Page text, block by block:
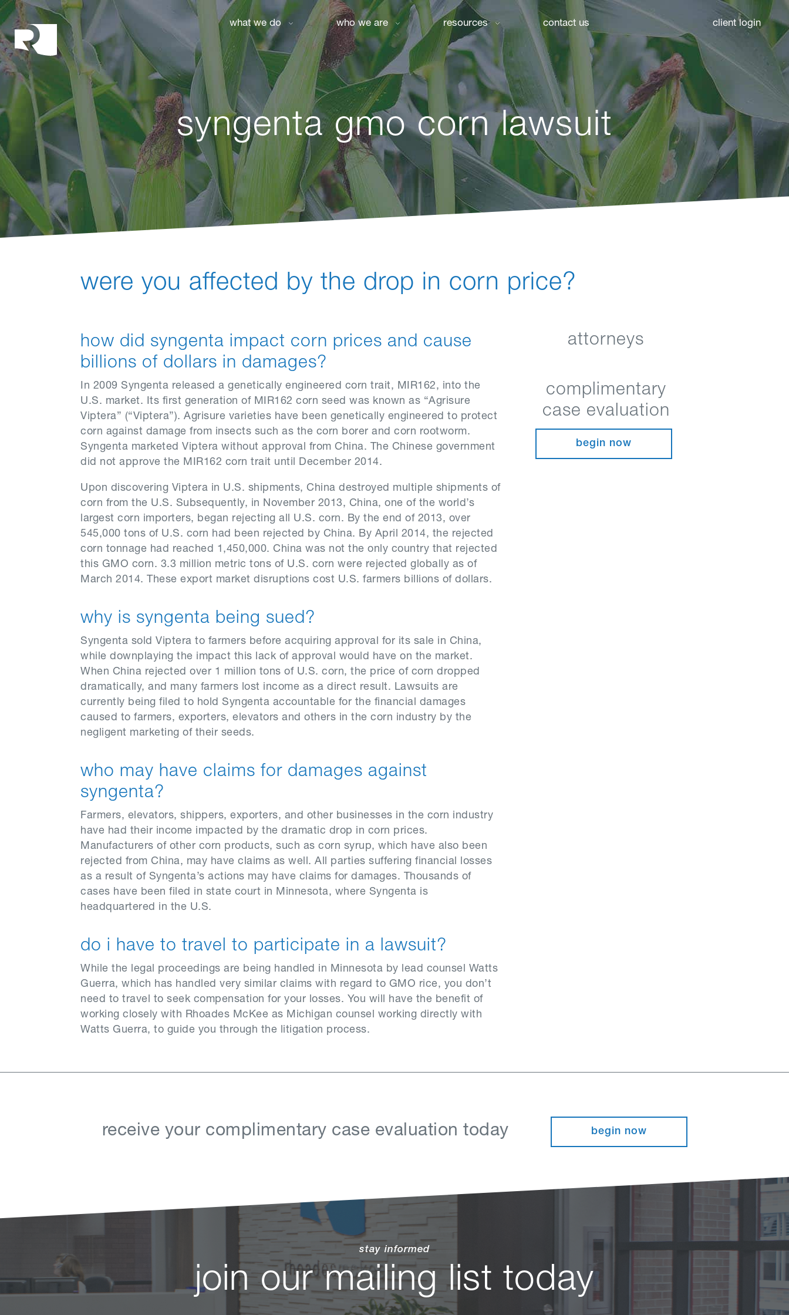
Rhoades McKee what we do who we are resources contact us client login
syngenta gmo corn lawsuit
were you affected by the drop in corn price?
how did syngenta impact corn prices and cause
billions of dollars in damages?
In 2009 Syngenta released a genetically engineered corn trait, MIR162, into the
U.S. market. Its first generation of MIR162 corn seed was known as “Agrisure
Viptera” (“Viptera”). Agrisure varieties have been genetically engineered to protect
corn against damage from insects such as the corn borer and corn rootworm.
Syngenta marketed Viptera without approval from China. The Chinese government
did not approve the MIR162 corn trait until December 2014.
Upon discovering Viptera in U.S. shipments, China destroyed multiple shipments of
corn from the U.S. Subsequently, in November 2013, China, one of the world’s
largest corn importers, began rejecting all U.S. corn. By the end of 2013, over
545,000 tons of U.S. corn had been rejected by China. By April 2014, the rejected
corn tonnage had reached 1,450,000. China was not the only country that rejected
this GMO corn. 3.3 million metric tons of U.S. corn were rejected globally as of
March 2014. These export market disruptions cost U.S. farmers billions of dollars.
why is syngenta being sued?
Syngenta sold Viptera to farmers before acquiring approval for its sale in China,
while downplaying the impact this lack of approval would have on the market.
When China rejected over 1 million tons of U.S. corn, the price of corn dropped
dramatically, and many farmers lost income as a direct result. Lawsuits are
currently being filed to hold Syngenta accountable for the financial damages
caused to farmers, exporters, elevators and others in the corn industry by the
negligent marketing of their seeds.
who may have claims for damages against
syngenta?
Farmers, elevators, shippers, exporters, and other businesses in the corn industry
have had their income impacted by the dramatic drop in corn prices.
Manufacturers of other corn products, such as corn syrup, which have also been
rejected from China, may have claims as well. All parties suffering financial losses
as a result of Syngenta’s actions may have claims for damages. Thousands of
cases have been filed in state court in Minnesota, where Syngenta is
headquartered in the U.S.
do i have to travel to participate in a lawsuit?
While the legal proceedings are being handled in Minnesota by lead counsel Watts
Guerra, which has handled very similar claims with regard to GMO rice, you don’t
need to travel to seek compensation for your losses. You will have the benefit of
working closely with Rhoades McKee as Michigan counsel working directly with
Watts Guerra, to guide you through the litigation process.
attorneys
complimentary
case evaluation
begin now
receive your complimentary case evaluation today begin now
stay informed
join our mailing list today